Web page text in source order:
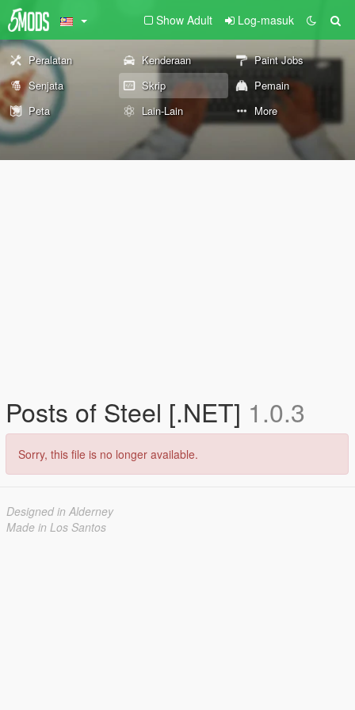
Show Adult Log-masuk
Peralatan Kenderaan
Paint Jobs
Senjata
Skrip
Pemain
Peta
Lain-Lain More
Posts of Steel [.NET] 1.0.3
Sorry, this file is no longer available.
Designed in Alderney
Made in Los Santos